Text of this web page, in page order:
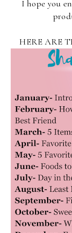
I hope you
HERE ARE